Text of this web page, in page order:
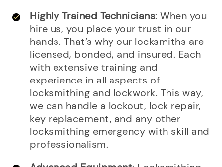
Highly Trained Technicians: When you
hire us, you place your trust in our
hands. That’s why our locksmiths are
licensed, bonded, and insured. Each
with extensive training and
experience in all aspects of
locksmithing and lockwork. This way,
we can handle a lockout, lock repair,
key replacement, and any other
locksmithing emergency with skill and
professionalism.